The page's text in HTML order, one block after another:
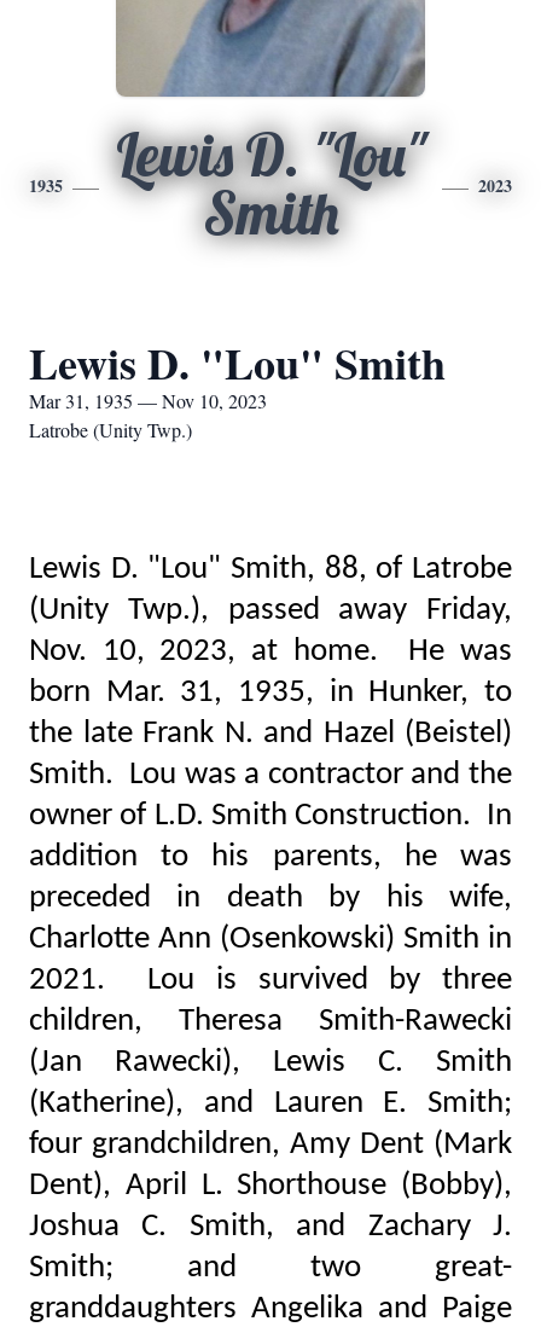
1935
Lewis D. "Lou"
Smith
2023
Lewis D. "Lou" Smith
Mar 31, 1935 — Nov 10, 2023
Latrobe (Unity Twp.)
Lewis D. "Lou" Smith, 88, of Latrobe
(Unity Twp.), passed away Friday,
Nov. 10, 2023, at home. He was
born Mar. 31, 1935, in Hunker, to
the late Frank N. and Hazel (Beistel)
Smith. Lou was a contractor and the
owner of L.D. Smith Construction. In
addition to his parents, he was
preceded in death by his wife,
Charlotte Ann (Osenkowski) Smith in
2021. Lou is survived by three
children, Theresa Smith-Rawecki
(Jan Rawecki), Lewis C. Smith
(Katherine), and Lauren E. Smith;
four grandchildren, Amy Dent (Mark
Dent), April L. Shorthouse (Bobby),
Joshua C. Smith, and Zachary J.
Smith; and two great-
granddaughters Angelika and Paige